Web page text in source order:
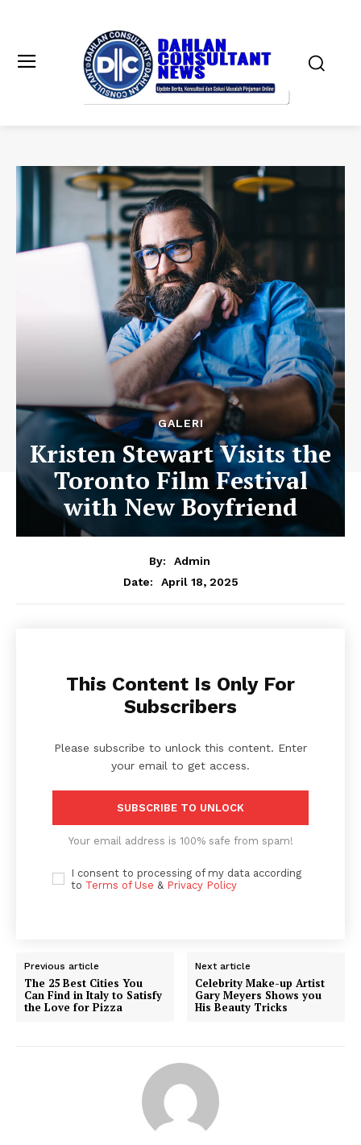
GALERI
Kristen Stewart Visits the
Toronto Film Festival
with New Boyfriend
By:
Admin
Date:
April 18, 2025
This Content Is Only For
Subscribers
Please subscribe to unlock this content. Enter
your email to get access.
SUBSCRIBE TO UNLOCK
Your email address is 100% safe from spam!
I consent to processing of my data according
to Terms of Use & Privacy Policy
Previous article
The 25 Best Cities You
Can Find in Italy to Satisfy
the Love for Pizza
Next article
Celebrity Make-up Artist
Gary Meyers Shows you
His Beauty Tricks